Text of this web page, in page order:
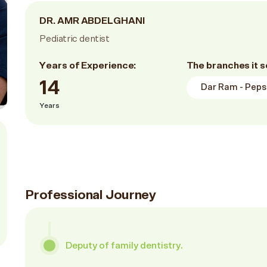
DR. AMR ABDELGHANI
Pediatric dentist
Years of Experience:
14
Years
The branches it
Dar Ram -
Professional Journey
Deputy of family dentistry.